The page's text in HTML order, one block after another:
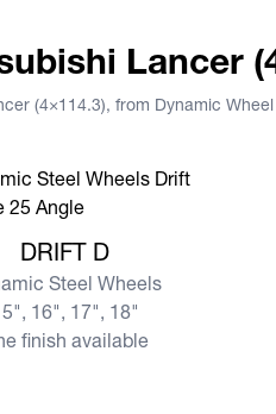
Lancer
(4×114.3), from Dynamic
DRIFT D
Steel Wheels
16", 17", 18"
finish available